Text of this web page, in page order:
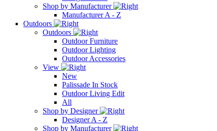
Shop by Manufacturer
Manufacturer A - Z
Outdoors
Outdoors
Outdoor Furniture
Outdoor Lighting
Outdoor Accessories
View
New
Palissade In Stock
Outdoor Living Edit
All
Shop by Designer
Designer A - Z
Shop by Manufacturer